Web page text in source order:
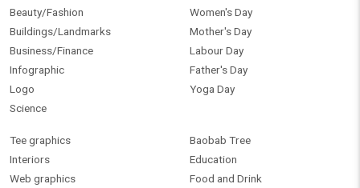
Beauty/Fashion
Buildings/Landmarks
Business/Finance
Infographic
Logo
Science
Women's Day
Mother's Day
Labour Day
Father's Day
Yoga Day
Tee graphics
Interiors
Web graphics
Baobab Tree
Education
Food and Drink